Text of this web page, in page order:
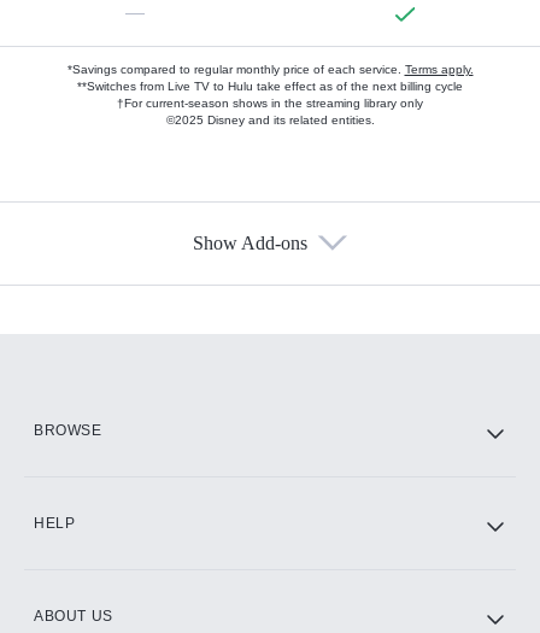
—
*Savings compared to regular monthly price of each service. Terms apply.
**Switches from Live TV to Hulu take effect as of the next billing cycle
†For current-season shows in the streaming library only
©2025 Disney and its related entities.
Show Add-ons
BROWSE
HELP
ABOUT US